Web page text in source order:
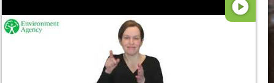
play_circle